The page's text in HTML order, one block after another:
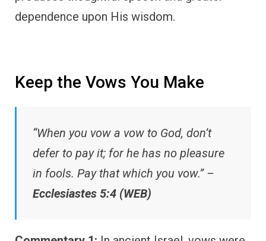
dependence upon His wisdom.
Keep the Vows You Make
“When you vow a vow to God, don’t
defer to pay it; for he has no pleasure
in fools. Pay that which you vow.” –
Ecclesiastes 5:4 (WEB)